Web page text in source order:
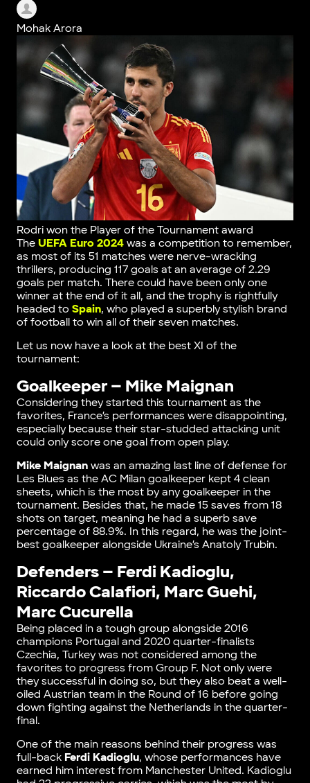
Mohak Arora
Rodri won the Player of the Tournament award
The UEFA Euro 2024was a competition to remember,
as most of its 51 matches were nerve-wracking
thrillers, producing 117 goals at an average of 2.29
goals per match. There could have been only one
winner at the end of it all, and the trophy is rightfully
headed to Spain, who played a superbly stylish brand
of football to win all of their seven matches.
Let us now have a look at the best XI of the
tournament:
Goalkeeper – Mike Maignan
Considering they started this tournament as the
favorites, France’s performances were disappointing,
especially because their star-studded attacking unit
could only score one goal from open play.
Mike Maignanwas an amazing last line of defense for
Les Blues as the AC Milan goalkeeper kept 4 clean
sheets, which is the most by any goalkeeper in the
tournament. Besides that, he made 15 saves from 18
shots on target, meaning he had a superb save
percentage of 88.9%. In this regard, he was the joint-
best goalkeeper alongside Ukraine’s Anatoly Trubin.
Defenders – Ferdi Kadioglu,
Riccardo Calafiori, Marc Guehi,
Marc Cucurella
Being placed in a tough group alongside 2016
champions Portugal and 2020 quarter-finalists
Czechia, Turkey was not considered among the
favorites to progress from Group F. Not only were
they successful in doing so, but they also beat a well-
oiled Austrian team in the Round of 16 before going
down fighting against the Netherlands in the quarter-
final.
One of the main reasons behind their progress was
full-back Ferdi Kadioglu, whose performances have
earned him interest from Manchester United. Kadioglu